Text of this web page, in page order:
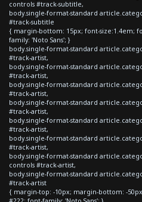
controls #track-subtitle,
body.single-format-standard
#track-subtitle
{ margin-bottom: 15px; font-size:1.4em;
family: 'Noto Sans'; }
body.single-format-standard
#track-artist,
body.single-format-standard
#track-artist,
body.single-format-standard
#track-artist,
body.single-format-standard
#track-artist,
body.single-format-standard
#track-artist,
body.single-format-standard
#track-artist,
body.single-format-standard
controls #track-artist,
body.single-format-standard
#track-artist
{ margin-top: -10px; margin-bottom: -